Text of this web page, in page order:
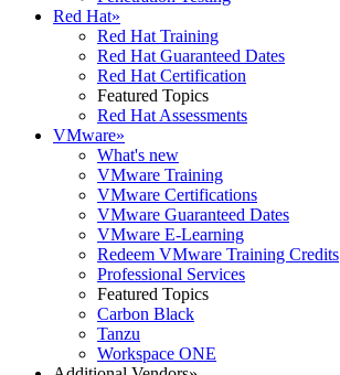
Red Hat»
Red Hat Training
Red Hat Guaranteed Dates
Red Hat Certification
Featured Topics
Red Hat Assessments
VMware»
What's new
VMware Training
VMware Certifications
VMware Guaranteed Dates
VMware E-Learning
Redeem VMware Training Credits
Professional Services
Featured Topics
Carbon Black
Tanzu
Workspace ONE